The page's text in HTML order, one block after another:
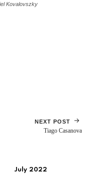
Kovalovszky
NEXT POST
Tiago Casanova
July 2022